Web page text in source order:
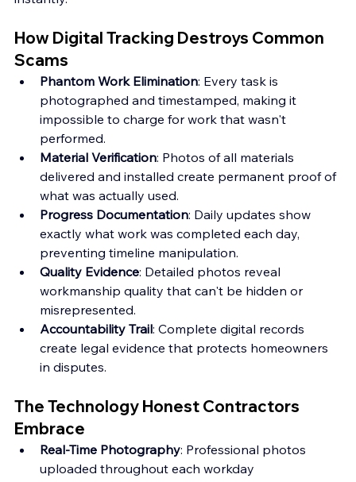
How Digital Tracking Destroys Common
Scams
Phantom Work Elimination: Every task is
photographed and timestamped, making it
impossible to charge for work that wasn't
performed.
Material Verification: Photos of all materials
delivered and installed create permanent proof of
what was actually used.
Progress Documentation: Daily updates show
exactly what work was completed each day,
preventing timeline manipulation.
Quality Evidence: Detailed photos reveal
workmanship quality that can't be hidden or
misrepresented.
Accountability Trail: Complete digital records
create legal evidence that protects homeowners
in disputes.
The Technology Honest Contractors
Embrace
Real-Time Photography: Professional photos
uploaded throughout each workday